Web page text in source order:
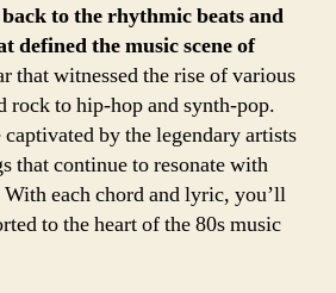
to the rhythmic beats and
defined the music scene of
that witnessed the rise of various
rock to hip-hop and synth-pop.
by the legendary artists
that continue to resonate with
each chord and lyric, you’ll
to the heart of the 80s music